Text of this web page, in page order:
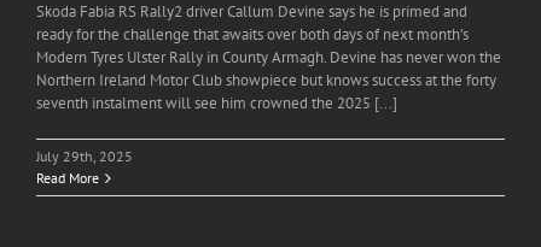
Skoda Fabia RS Rally2 driver Callum Devine says he is primed and
ready for the challenge that awaits over both days of next month’s
Modern Tyres Ulster Rally in County Armagh. Devine has never won the
Northern Ireland Motor Club showpiece but knows success at the forty
seventh instalment will see him crowned the 2025 [...]
July 29th, 2025
Read More